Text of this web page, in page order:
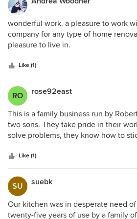
along the way, but they were able to
would use this company again
He is a true craftsman.
wonderful work. a pleasure to work
company for any type of home
pleasure to live in.
Like (1)
RO rose92east
This is a family business run by
two sons. They take pride in their
solve problems, they know how to
you. Bob served as general contractor
renovating a large house we had
quite a bit of work. We needed all
upgraded heating & air-conditioning
new master bath shower, other new
of work in the kitchen and the very
Like (1)
SU suebk
Our kitchen was in desperate need
twenty-five years of use by a family